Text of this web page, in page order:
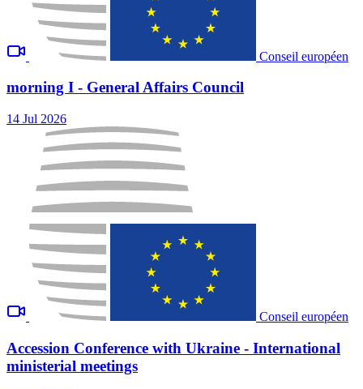
Conseil européen
morning I - General Affairs Council
14 Jul 2026
Conseil européen
Accession Conference with Ukraine - International
ministerial meetings